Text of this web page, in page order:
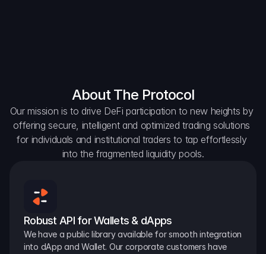
About The Protocol
Our mission is to drive DeFi participation to new heights by
offering secure, intelligent and optimized trading solutions
for individuals and institutional traders to tap effortlessly
into the fragmented liquidity pools.
Robust API for Wallets & dApps
We have a public library available for smooth integration
into dApp and Wallet. Our corporate customers have